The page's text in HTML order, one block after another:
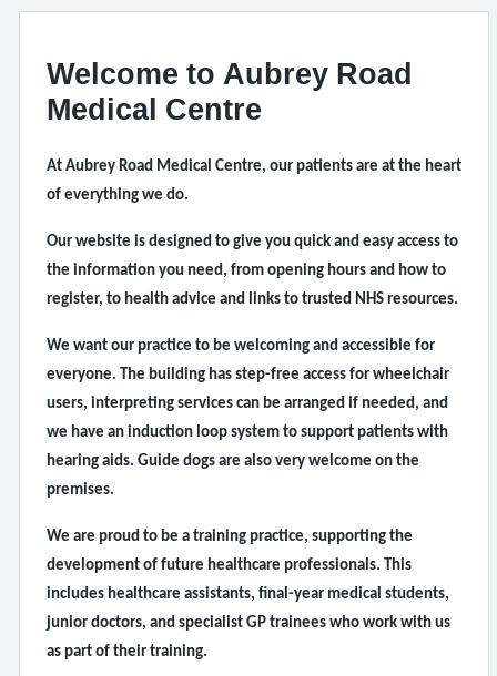
Welcome to Aubrey Road
Medical Centre
At Aubrey Road Medical Centre, our patients are at the heart
of everything we do.
Our website is designed to give you quick and easy access to
the information you need, from opening hours and how to
register, to health advice and links to trusted NHS resources.
We want our practice to be welcoming and accessible for
everyone. The building has step-free access for wheelchair
users, interpreting services can be arranged if needed, and
we have an induction loop system to support patients with
hearing aids. Guide dogs are also very welcome on the
premises.
We are proud to be a training practice, supporting the
development of future healthcare professionals. This
includes healthcare assistants, final-year medical students,
junior doctors, and specialist GP trainees who work with us
as part of their training.